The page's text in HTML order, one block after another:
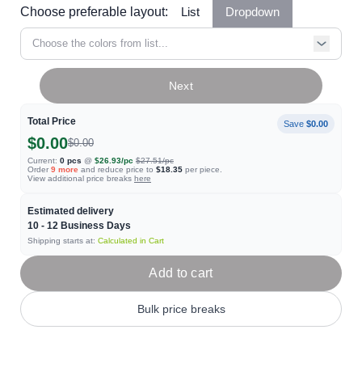
Choose preferable layout:
List Dropdown
Choose the colors from list...
Total Price Save $0.00
$0.00$0.00
Current: 0 pcs @ $26.93/pc $27.51/pc
Order 9 more and reduce price to $18.35 per piece.
View additional price breaks here
Estimated delivery
10 - 12 Business Days
Shipping starts at: Calculated in Cart
Next
Add to cart
Bulk price breaks